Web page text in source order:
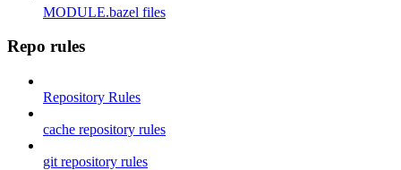
MODULE.bazel files
Repo rules
Repository Rules
cache repository rules
git repository rules